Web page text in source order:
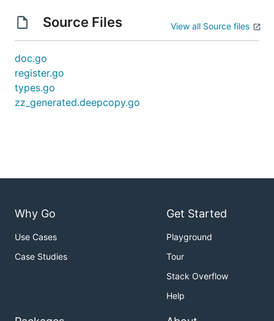
Source Files View all Source files
doc.go
register.go
types.go
zz_generated.deepcopy.go
Why Go
Use Cases
Case Studies
Get Started
Playground
Tour
Stack Overflow
Help